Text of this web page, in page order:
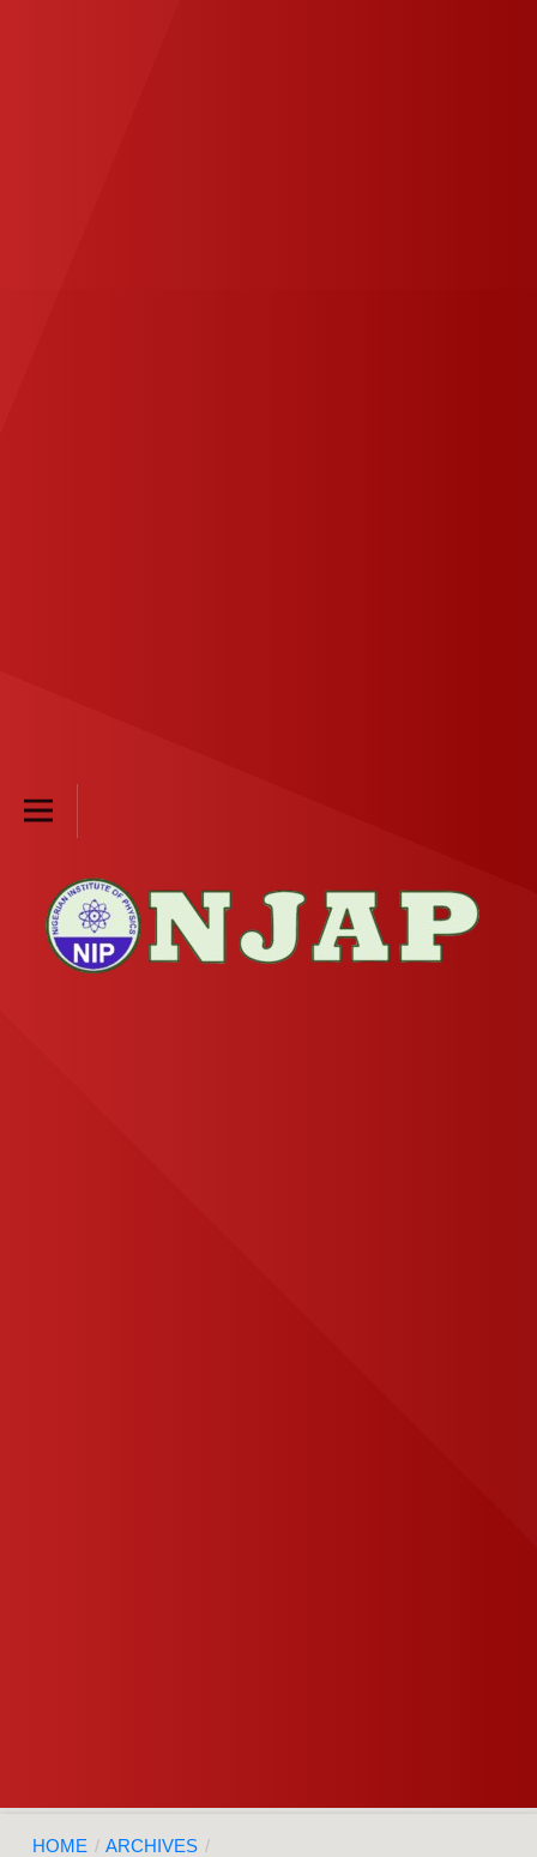
HOME / ARCHIVES /